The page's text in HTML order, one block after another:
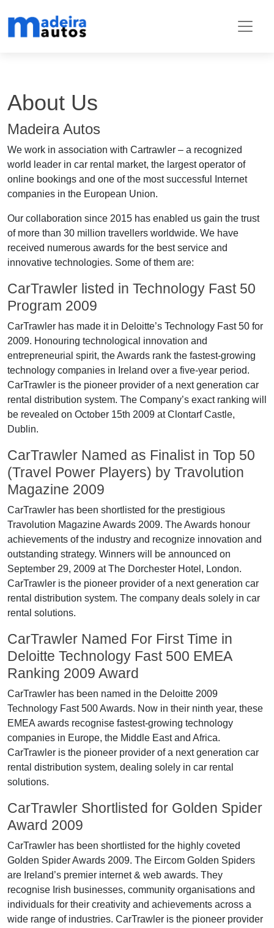
About Us
Madeira Autos
We work in association with Cartrawler – a recognized
world leader in car rental market, the largest operator of
online bookings and one of the most successful Internet
companies in the European Union.
Our collaboration since 2015 has enabled us gain the trust
of more than 30 million travellers worldwide. We have
received numerous awards for the best service and
innovative technologies. Some of them are:
CarTrawler listed in Technology Fast 50
Program 2009
CarTrawler has made it in Deloitte’s Technology Fast 50 for
2009. Honouring technological innovation and
entrepreneurial spirit, the Awards rank the fastest-growing
technology companies in Ireland over a five-year period.
CarTrawler is the pioneer provider of a next generation car
rental distribution system. The Company’s exact ranking will
be revealed on October 15th 2009 at Clontarf Castle,
Dublin.
CarTrawler Named as Finalist in Top 50
(Travel Power Players) by Travolution
Magazine 2009
CarTrawler has been shortlisted for the prestigious
Travolution Magazine Awards 2009. The Awards honour
achievements of the industry and recognize innovation and
outstanding strategy. Winners will be announced on
September 29, 2009 at The Dorchester Hotel, London.
CarTrawler is the pioneer provider of a next generation car
rental distribution system. The company deals solely in car
rental solutions.
CarTrawler Named For First Time in
Deloitte Technology Fast 500 EMEA
Ranking 2009 Award
CarTrawler has been named in the Deloitte 2009
Technology Fast 500 Awards. Now in their ninth year, these
EMEA awards recognise fastest-growing technology
companies in Europe, the Middle East and Africa.
CarTrawler is the pioneer provider of a next generation car
rental distribution system, dealing solely in car rental
solutions.
CarTrawler Shortlisted for Golden Spider
Award 2009
CarTrawler has been shortlisted for the highly coveted
Golden Spider Awards 2009. The Eircom Golden Spiders
are Ireland’s premier internet & web awards. They
recognise Irish businesses, community organisations and
individuals for their creativity and achievements across a
wide range of industries. CarTrawler is the pioneer provider